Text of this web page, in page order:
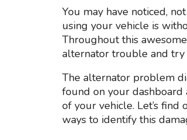
You may have noticed,
using your vehicle is
Throughout this
alternator trouble and try
The alternator problem
found on your
of your vehicle. Let’s
ways to identify this